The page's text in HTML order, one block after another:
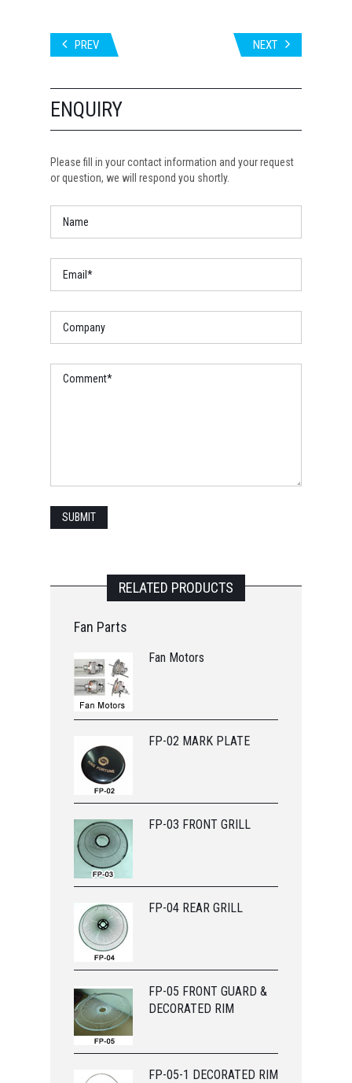
PREV NEXT
ENQUIRY
Please fill in your contact information and your request
or question, we will respond you shortly.
RELATED PRODUCTS
Fan Parts
Fan Motors
FP-02 MARK PLATE
FP-03 FRONT GRILL
FP-04 REAR GRILL
FP-05 FRONT GUARD &
DECORATED RIM
FP-05-1 DECORATED RIM